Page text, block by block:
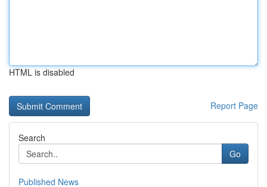
HTML is disabled
Report Page
Search
Go
Published News